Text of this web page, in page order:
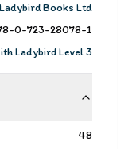
Ladybird Books Ltd
0-723-28078-1
Ladybird Level 3
48